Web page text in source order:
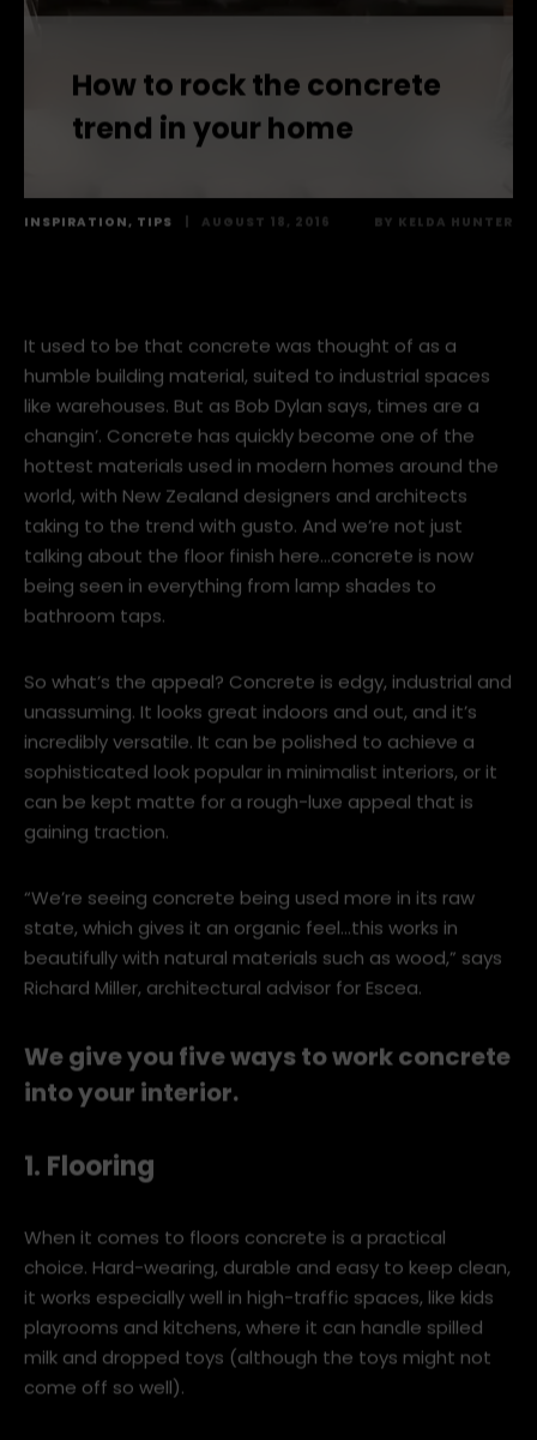
How to rock the concrete
trend in your home
It used to be that concrete was thought of as a
humble building material, suited to industrial spaces
like warehouses. But as Bob Dylan says, times are a
changin’. Concrete has quickly become one of the
hottest materials used in modern homes around the
world, with New Zealand designers and architects
taking to the trend with gusto. And we’re not just
talking about the floor finish here…concrete is now
bathroom taps.
So what’s the appeal? Concrete is edgy, industrial and
unassuming. It looks great indoors and out, and it’s
incredibly versatile. It can be polished to achieve a
sophisticated look popular in minimalist interiors, or it
gaining traction.
“We’re seeing concrete being used more in its raw
state, which gives it an organic feel…this works in
Richard Miller, architectural advisor for Escea.
into your interior.
1. Flooring
When it comes to floors concrete is a practical
choice. Hard-wearing, durable and easy to keep clean,
it works especially well in high-traffic spaces, like kids
playrooms and kitchens, where it can handle spilled